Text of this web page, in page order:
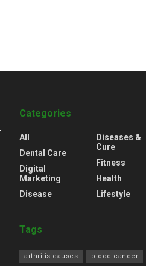
Categories
All
Dental Care
Digital
Marketing
Disease
Diseases &
Cure
Fitness
Health
Lifestyle
Tags
arthritis causes blood cancer